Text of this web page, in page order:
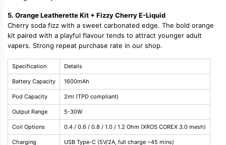
5. Orange Leatherette Kit + Fizzy Cherry E-Liquid
Cherry soda fizz with a sweet carbonated edge. The bold orange
kit paired with a playful flavour tends to attract younger adult
vapers. Strong repeat purchase rate in our shop.
Specification Details
Battery Capacity 1600mAh
Pod Capacity 2ml (TPD compliant)
Output Range 5-30W
Coil Options 0.4 / 0.6 / 0.8 / 1.0 / 1.2 Ohm (XROS COREX 3.0 mesh)
Charging USB Type-C (5V/2A, full charge ~45 mins)